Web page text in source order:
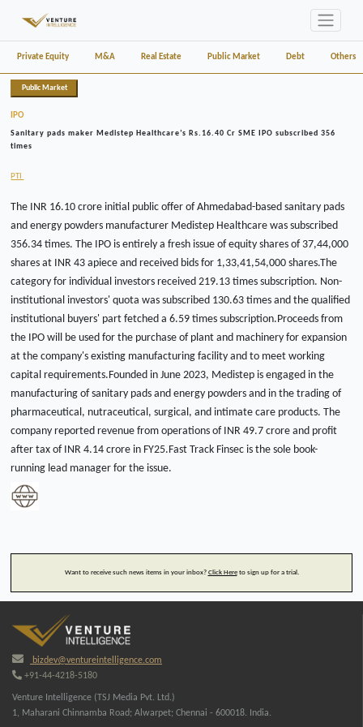
Private Equity M&A Real Estate Public Market Debt Others
Public Market
IPO
Sanitary pads maker Medistep Healthcare’s Rs.16.40 Cr SME IPO subscribed 356
times
PTI
The INR 16.10 crore initial public offer of Ahmedabad-based sanitary pads
and energy powders manufacturer Medistep Healthcare was subscribed
356.34 times. The IPO is entirely a fresh issue of equity shares of 37,44,000
shares at INR 43 apiece and received bids for 1,33,41,54,000 shares.The
category for individual investors received 219.13 times subscription. Non-
institutional investors' quota was subscribed 130.63 times and the qualified
institutional buyers' part fetched a 6.59 times subscription.Proceeds from
the IPO will be used for the purchase of plant and machinery for expansion
at the company's existing manufacturing facility and to meet working
capital requirements.Founded in June 2023, Medistep is engaged in the
manufacturing of sanitary pads and energy powders and in the trading of
pharmaceutical, nutraceutical, surgical, and intimate care products. The
company reported revenue from operations of INR 49.7 crore and profit
after tax of INR 4.14 crore in FY25.Fast Track Finsec is the sole book-
running lead manager for the issue.
Want to receive such news items in your inbox? Click Hereto sign up for a trial.
bizdev@ventureintelligence.com
+91-44-4218-5180
Venture Intelligence (TSJ Media Pvt. Ltd.)
1, Maharani Chinnamba Road; Alwarpet; Chennai - 600018. India.